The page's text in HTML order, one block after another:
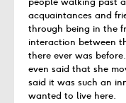
acquaintances and
through being in the
interaction between
there ever was
even said that she
said it was such an
wanted to live here.